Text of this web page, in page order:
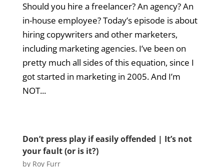
Should you hire a freelancer? An agency? An
in-house employee? Today’s episode is about
hiring copywriters and other marketers,
including marketing agencies. I’ve been on
pretty much all sides of this equation, since I
got started in marketing in 2005. And I’m
NOT...
Don’t press play if easily offended | It’s not
your fault (or is it?)
by Roy Furr